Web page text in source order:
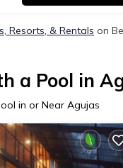
Resorts, & Rentals on
a Pool in
in or Near Agujas